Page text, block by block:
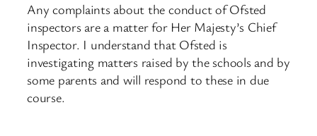
Any complaints about the conduct of Ofsted
inspectors are a matter for Her Majesty’s Chief
Inspector. I understand that Ofsted is
investigating matters raised by the schools and by
some parents and will respond to these in due
course.